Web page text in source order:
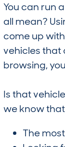
You can run
all mean?
come up
vehicles that
browsing,
Is that
we know
The